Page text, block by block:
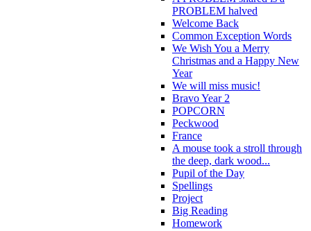
PROBLEM halved
Welcome Back
Common Exception Words
We Wish You a Merry
Christmas and a Happy New
Year
We will miss music!
Bravo Year 2
POPCORN
Peckwood
France
A mouse took a stroll through
the deep, dark wood...
Pupil of the Day
Spellings
Project
Big Reading
Homework